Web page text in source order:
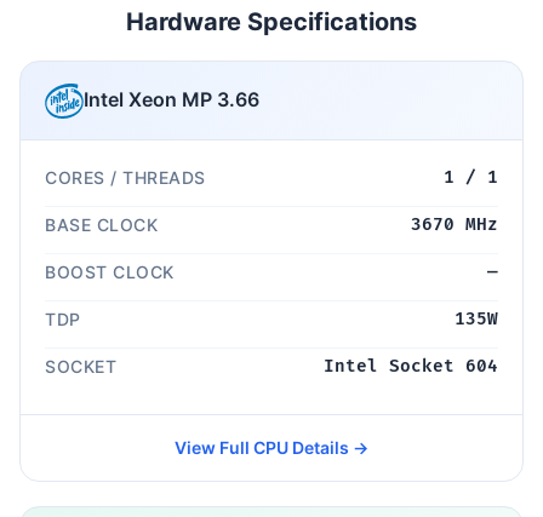
Hardware Specifications
Intel Xeon MP 3.66
CORES / THREADS 1 / 1
BASE CLOCK 3670 MHz
BOOST CLOCK —
TDP 135W
SOCKET Intel Socket 604
View Full CPU Details →